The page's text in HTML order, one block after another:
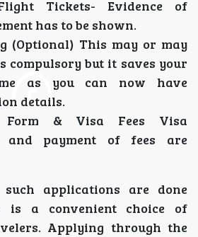
Tickets- Evidence of
has to be shown.
(Optional) This may or may
compulsory but it saves your
as you can now have
details.
Form & Visa Fees Visa
and payment of fees are
applications are done
is a convenient choice of
Applying through the